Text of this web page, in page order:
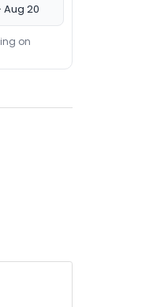
Aug 20
on